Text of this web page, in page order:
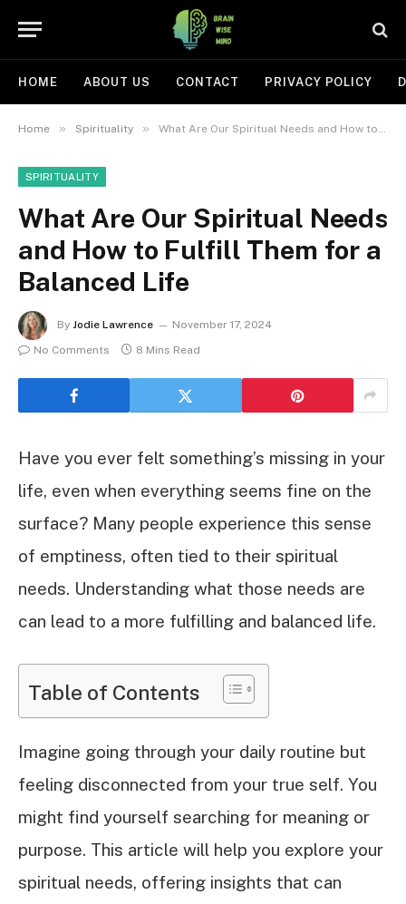
HOME ABOUT US CONTACT PRIVACY POLICY
Home » Spirituality » What Are Our Spiritual Needs and How to Fulfill Them for a Balanced Life
SPIRITUALITY
What Are Our Spiritual Needs
and How to Fulfill Them for a
Balanced Life
By Jodie Lawrence
November 17, 2024
No Comments
8 Mins Read
Have you ever felt something’s missing in your
life, even when everything seems fine on the
surface? Many people experience this sense
of emptiness, often tied to their spiritual
needs. Understanding what those needs are
can lead to a more fulfilling and balanced life.
Table of Contents
Imagine going through your daily routine but
feeling disconnected from your true self. You
might find yourself searching for meaning or
purpose. This article will help you explore your
spiritual needs, offering insights that can